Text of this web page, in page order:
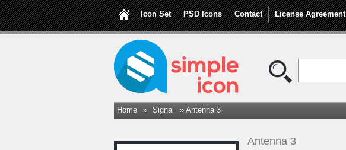
Icon Set PSD Icons Contact License Agreement
Home » Signal » Antenna 3
Antenna 3